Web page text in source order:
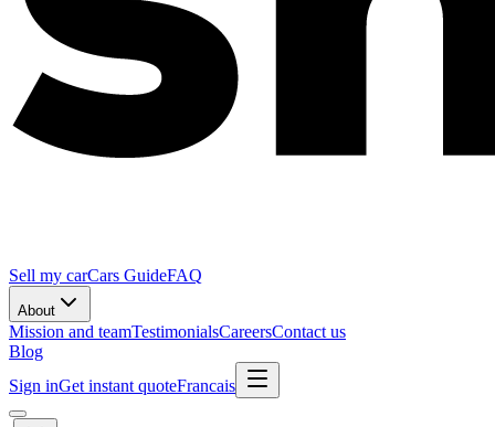
Sell my carCars GuideFAQ
About
Mission and teamTestimonialsCareersContact us
Blog
Sign inGet instant quoteFrancais